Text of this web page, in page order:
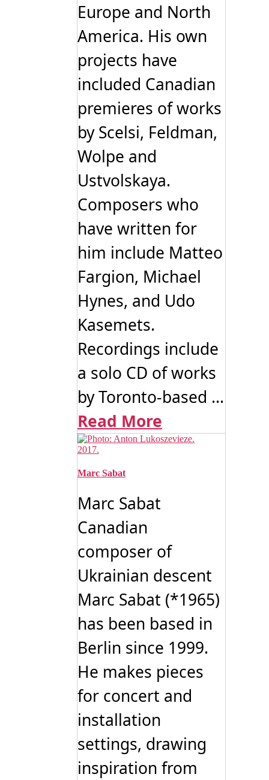
Europe and North
America. His own
projects have
included Canadian
premieres of works
by Scelsi, Feldman,
Wolpe and
Ustvolskaya.
Composers who
have written for
him include Matteo
Fargion, Michael
Hynes, and Udo
Kasemets.
Recordings include
a solo CD of works
by Toronto-based ...
Read More
Marc Sabat
Marc Sabat
Canadian
composer of
Ukrainian descent
Marc Sabat (*1965)
has been based in
Berlin since 1999.
He makes pieces
for concert and
installation
settings, drawing
inspiration from